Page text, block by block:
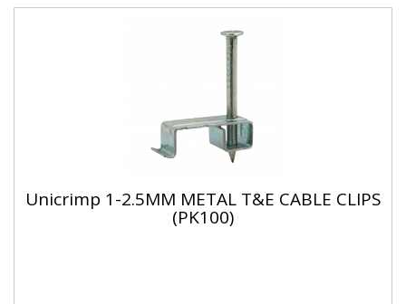
Unicrimp 1-2.5MM METAL T&E CABLE CLIPS
(PK100)